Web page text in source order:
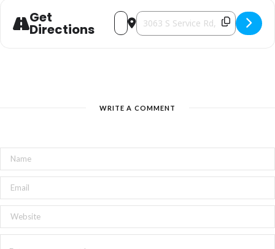
Get
Directions
Address - Artisan Bazaar [5UZ0crb6N]
Destination Address - Artisan
WRITE A COMMENT